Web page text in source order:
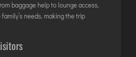
baggage help to lounge access,
needs, making the trip